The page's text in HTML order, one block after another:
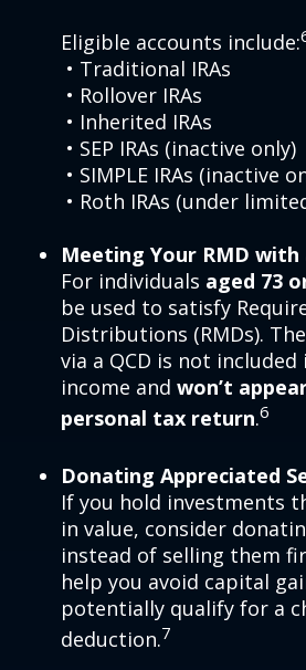
Eligible accounts include:
• Traditional IRAs
• Rollover IRAs
• Inherited IRAs
• SEP IRAs (inactive only)
• SIMPLE IRAs (inactive
• Roth IRAs (under
Meeting Your RMD with
For individuals aged 73
be used to satisfy
Distributions (RMDs).
via a QCD is not
income and won’t
personal tax return.6
Donating Appreciated
If you hold investments
in value, consider
instead of selling them
help you avoid capital
potentially qualify for a
deduction.7